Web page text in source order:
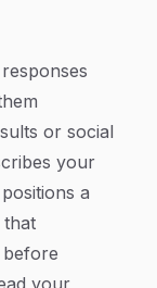
or social
your
a
that
your